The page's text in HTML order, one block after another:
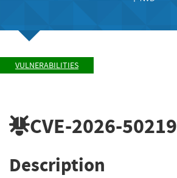
VULNERABILITIES
CVE-2026-50219
Description